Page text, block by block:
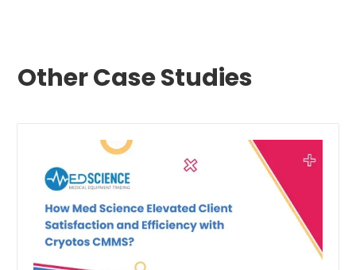
Other Case Studies